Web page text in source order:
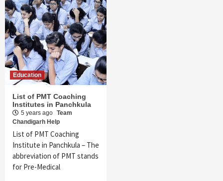
Education
List of PMT Coaching
Institutes in Panchkula
5 years ago Team
Chandigarh Help
List of PMT Coaching
Institute in Panchkula – The
abbreviation of PMT stands
for Pre-Medical